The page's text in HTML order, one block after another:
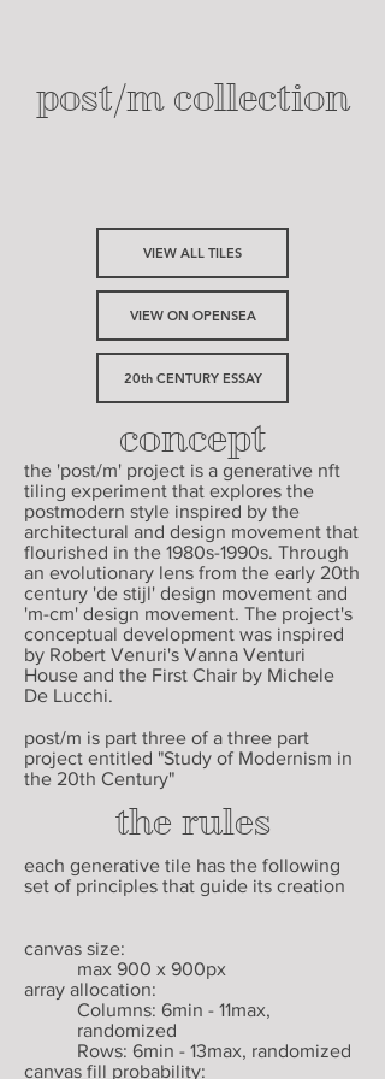
post/m collection
VIEW ALL TILES
VIEW ON OPENSEA
20th CENTURY ESSAY
concept
the 'post/m' project is a generative nft
tiling experiment that explores the
postmodern style inspired by the
architectural and design movement that
flourished in the 1980s-1990s. Through
an evolutionary lens from the early 20th
century 'de stijl' design movement and
'm-cm' design movement. The project's
conceptual development was inspired
by Robert Venuri's Vanna Venturi
House and the First Chair by Michele
De Lucchi.
post/m is part three of a three part
project entitled "Study of Modernism in
the 20th Century"
the rules
each generative tile has the following
set of principles that guide its creation
canvas size:
max 900 x 900px
array allocation:
Columns: 6min - 11max,
randomized
Rows: 6min - 13max, randomized
canvas fill probability: